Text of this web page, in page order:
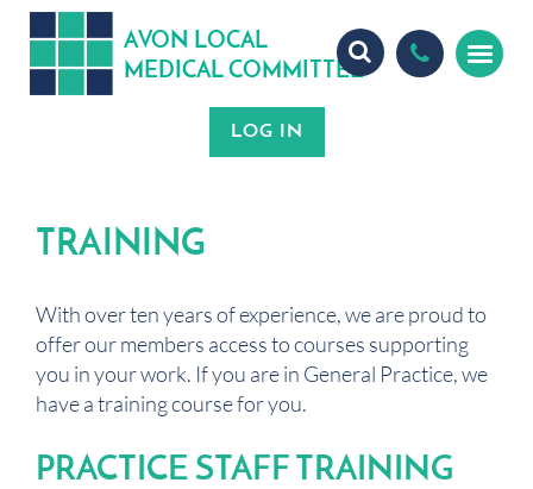
AVON LOCAL
MEDICAL COMMITTEE
TRAINING
With over ten years of experience, we are proud to
offer our members access to courses supporting
you in your work. If you are in General Practice, we
have a training course for you.
PRACTICE STAFF TRAINING